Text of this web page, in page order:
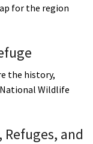
for the region
the history,
Wildlife
and